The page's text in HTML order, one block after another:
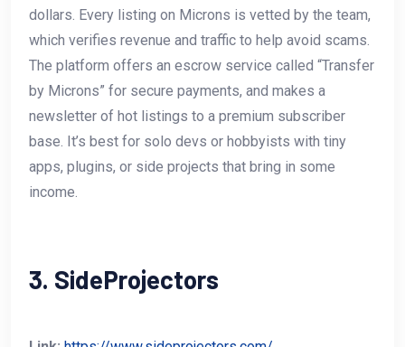
dollars. Every listing on Microns is vetted by the team,
which verifies revenue and traffic to help avoid scams.
The platform offers an escrow service called “Transfer
by Microns” for secure payments, and makes a
newsletter of hot listings to a premium subscriber
base. It’s best for solo devs or hobbyists with tiny
apps, plugins, or side projects that bring in some
income.
3. SideProjectors